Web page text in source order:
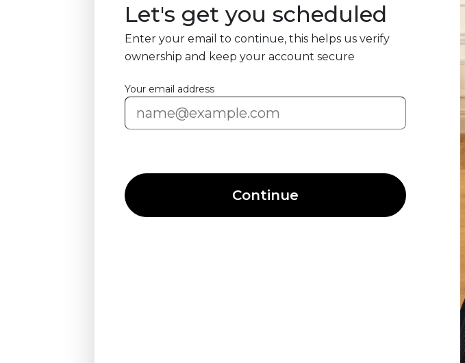
Let's get you scheduled
Enter your email to continue, this helps us verify
ownership and keep your account secure
Your email address
Continue